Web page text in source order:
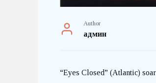
Author
админ
“Eyes Closed” (Atlantic)